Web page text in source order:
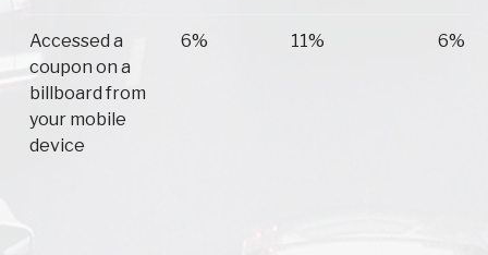
Accessed a
coupon on a
billboard from
your mobile
device
6% 11% 6%